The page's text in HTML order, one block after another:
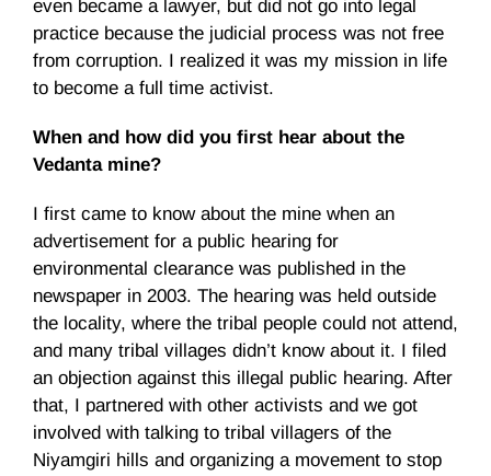
even became a lawyer, but did not go into legal
practice because the judicial process was not free
from corruption. I realized it was my mission in life
to become a full time activist.
When and how did you first hear about the
Vedanta mine?
I first came to know about the mine when an
advertisement for a public hearing for
environmental clearance was published in the
newspaper in 2003. The hearing was held outside
the locality, where the tribal people could not attend,
and many tribal villages didn’t know about it. I filed
an objection against this illegal public hearing. After
that, I partnered with other activists and we got
involved with talking to tribal villagers of the
Niyamgiri hills and organizing a movement to stop